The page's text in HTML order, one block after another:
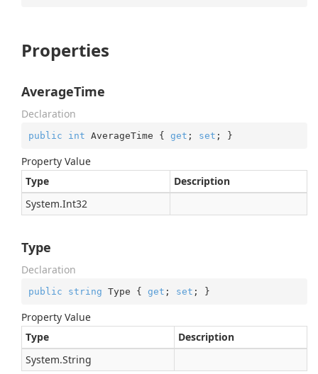
Properties
AverageTime
Declaration
public int AverageTime { get ; set ; }
Property Value
Type
Description
System.Int32
Type
Declaration
public string Type { get ; set ; }
Property Value
Type
Description
System.String